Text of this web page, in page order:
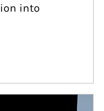
into